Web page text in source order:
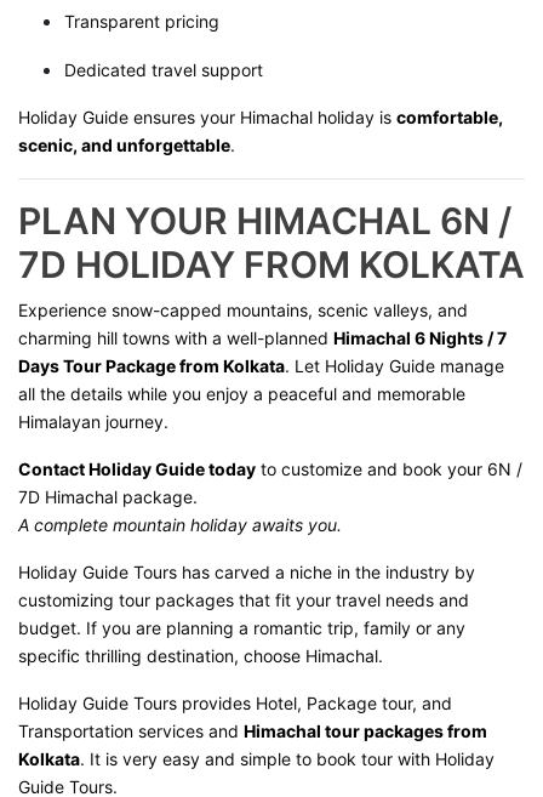
Transparent pricing
Dedicated travel support
Holiday Guide ensures your Himachal holiday is comfortable,
scenic, and unforgettable.
PLAN YOUR HIMACHAL 6N /
7D HOLIDAY FROM KOLKATA
Experience snow-capped mountains, scenic valleys, and
charming hill towns with a well-planned Himachal 6 Nights / 7
Days Tour Package from Kolkata. Let Holiday Guide manage
all the details while you enjoy a peaceful and memorable
Himalayan journey.
Contact Holiday Guide today to customize and book your 6N /
7D Himachal package.
A complete mountain holiday awaits you.
Holiday Guide Tours has carved a niche in the industry by
customizing tour packages that fit your travel needs and
budget. If you are planning a romantic trip, family or any
specific thrilling destination, choose Himachal.
Holiday Guide Tours provides Hotel, Package tour, and
Transportation services and Himachal tour packages from
Kolkata. It is very easy and simple to book tour with Holiday
Guide Tours.